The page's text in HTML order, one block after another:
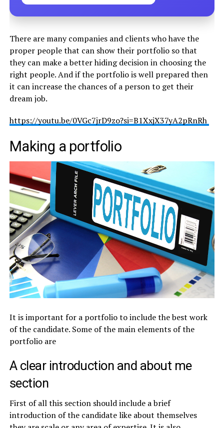
There are many companies and clients who have the
proper people that can show their portfolio so that
they can make a better hiding decision in choosing the
right people. And if the portfolio is well prepared then
it can increase the chances of a person to get their
dream job.
https://youtu.be/0VGc7jrD9zo?si=B1XxjX37yA2pRnRh
Making a portfolio
It is important for a portfolio to include the best work
of the candidate. Some of the main elements of the
portfolio are
A clear introduction and about me
section
First of all this section should include a brief
introduction of the candidate like about themselves